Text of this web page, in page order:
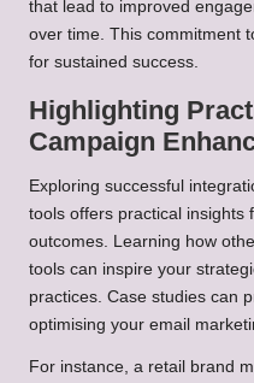
that lead to improved
over time. This commitment
for sustained success.
Highlighting
Campaign
Exploring successful
tools offers practical insights
outcomes. Learning how
tools can inspire your
practices. Case studies can
optimising your email
For instance, a retail brand